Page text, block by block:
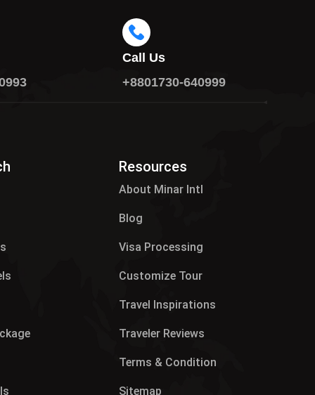
Call Us
+8801730-640999
Resources
About Minar Intl
Blog
Visa Processing
Customize Tour
Travel Inspirations
Traveler Reviews
Terms & Condition
Sitemap